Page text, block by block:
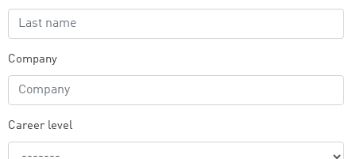
Company
Career level